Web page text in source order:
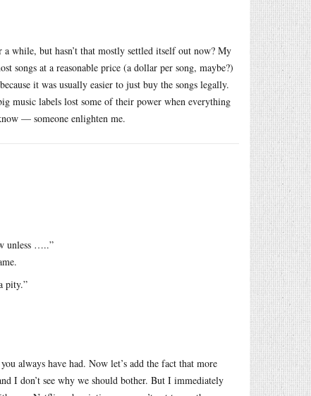
while, but hasn’t that mostly settled itself out now? My
songs at a reasonable price (a dollar per song, maybe?)
it was usually easier to just buy the songs legally.
music labels lost some of their power when everything
— someone enlighten me.
unless …..”
pity.”
always have had. Now let’s add the fact that more
I don’t see why we should bother. But I immediately